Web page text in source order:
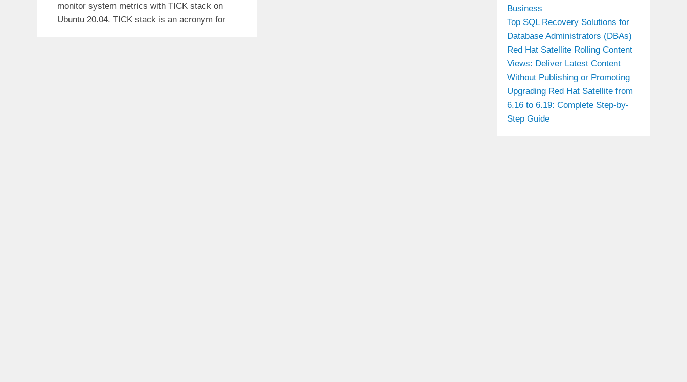
monitor system metrics with TICK stack on
Ubuntu 20.04. TICK stack is an acronym for
Business
Top SQL Recovery Solutions for
Database Administrators (DBAs)
Red Hat Satellite Rolling Content
Views: Deliver Latest Content
Without Publishing or Promoting
Upgrading Red Hat Satellite from
6.16 to 6.19: Complete Step-by-
Step Guide